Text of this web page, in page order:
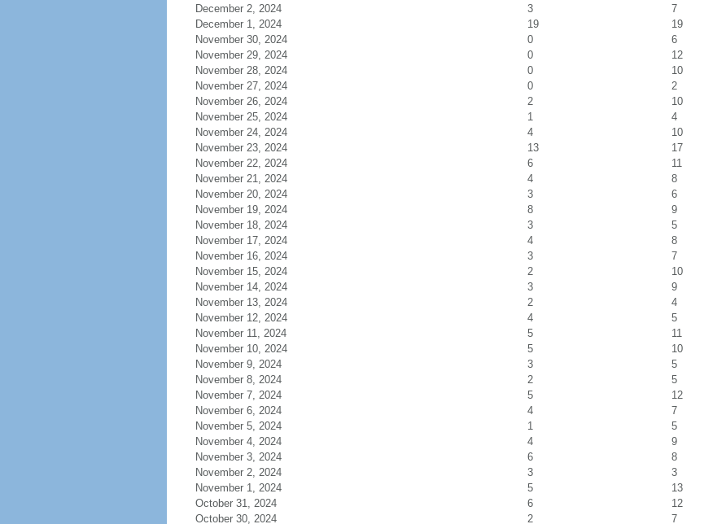
December 2, 2024
3
7
December 1, 2024
19
19
November 30, 2024
0
6
November 29, 2024
0
12
November 28, 2024
0
10
November 27, 2024
0
2
November 26, 2024
2
10
November 25, 2024
1
4
November 24, 2024
4
10
November 23, 2024
13
17
November 22, 2024
6
11
November 21, 2024
4
8
November 20, 2024
3
6
November 19, 2024
8
9
November 18, 2024
3
5
November 17, 2024
4
8
November 16, 2024
3
7
November 15, 2024
2
10
November 14, 2024
3
9
November 13, 2024
2
4
November 12, 2024
4
5
November 11, 2024
5
11
November 10, 2024
5
10
November 9, 2024
3
5
November 8, 2024
2
5
November 7, 2024
5
12
November 6, 2024
4
7
November 5, 2024
1
5
November 4, 2024
4
9
November 3, 2024
6
8
November 2, 2024
3
3
November 1, 2024
5
13
October 31, 2024
6
12
October 30, 2024
2 7